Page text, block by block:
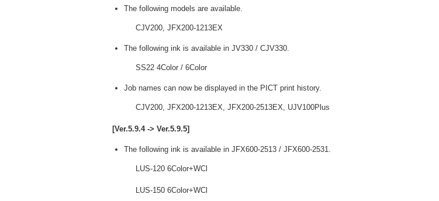
The following models are available.
CJV200, JFX200-1213EX
The following ink is available in JV330 / CJV330.
SS22 4Color / 6Color
Job names can now be displayed in the PICT print history.
CJV200, JFX200-1213EX, JFX200-2513EX, UJV100Plus
[Ver.5.9.4 -> Ver.5.9.5]
The following ink is available in JFX600-2513 / JFX600-2531.
LUS-120 6Color+WCl
LUS-150 6Color+WCl